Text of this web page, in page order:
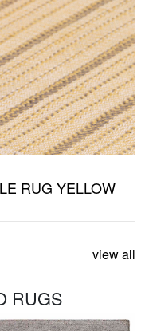
RUG YELLOW
view all
RUGS